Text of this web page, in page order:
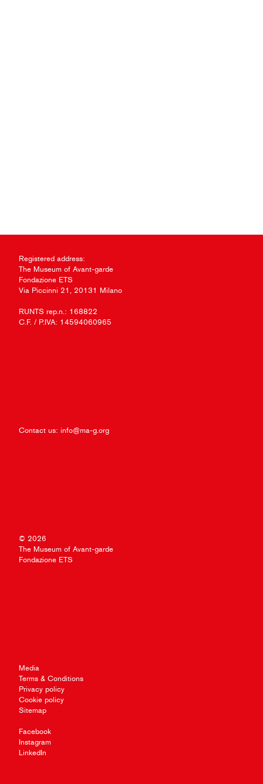
Registered address:
The Museum of Avant-garde
Fondazione ETS
Via Piccinni 21, 20131 Milano
RUNTS rep.n.: 168822
C.F. / P.IVA: 14594060965
Contact us: info@ma-g.org
© 2026
The Museum of Avant-garde
Fondazione ETS
Media
Terms & Conditions
Privacy policy
Cookie policy
Sitemap
Facebook
Instagram
LinkedIn